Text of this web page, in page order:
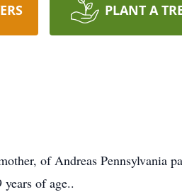
PLANT A
of Andreas Pennsylvania
of age..